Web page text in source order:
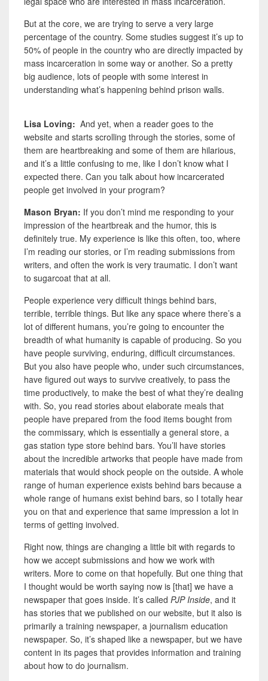
But at the core, we are trying to serve a very large
percentage of the country. Some studies suggest it’s up to
50% of people in the country who are directly impacted by
mass incarceration in some way or another. So a pretty
big audience, lots of people with some interest in
understanding what’s happening behind prison walls.
Lisa Loving: And yet, when a reader goes to the
website and starts scrolling through the stories, some of
them are heartbreaking and some of them are hilarious,
and it’s a little confusing to me, like I don’t know what I
expected there. Can you talk about how incarcerated
people get involved in your program?
Mason Bryan: If you don’t mind me responding to your
impression of the heartbreak and the humor, this is
definitely true. My experience is like this often, too, where
I’m reading our stories, or I’m reading submissions from
writers, and often the work is very traumatic. I don’t want
to sugarcoat that at all.
People experience very difficult things behind bars,
terrible, terrible things. But like any space where there’s a
lot of different humans, you’re going to encounter the
breadth of what humanity is capable of producing. So you
have people surviving, enduring, difficult circumstances.
But you also have people who, under such circumstances,
have figured out ways to survive creatively, to pass the
time productively, to make the best of what they’re dealing
with. So, you read stories about elaborate meals that
people have prepared from the food items bought from
the commissary, which is essentially a general store, a
gas station type store behind bars. You’ll have stories
about the incredible artworks that people have made from
materials that would shock people on the outside. A whole
range of human experience exists behind bars because a
whole range of humans exist behind bars, so I totally hear
you on that and experience that same impression a lot in
terms of getting involved.
Right now, things are changing a little bit with regards to
how we accept submissions and how we work with
writers. More to come on that hopefully. But one thing that
I thought would be worth saying now is [that] we have a
newspaper that goes inside. It’s called PJP Inside, and it
has stories that we published on our website, but it also is
primarily a training newspaper, a journalism education
newspaper. So, it’s shaped like a newspaper, but we have
content in its pages that provides information and training
about how to do journalism.